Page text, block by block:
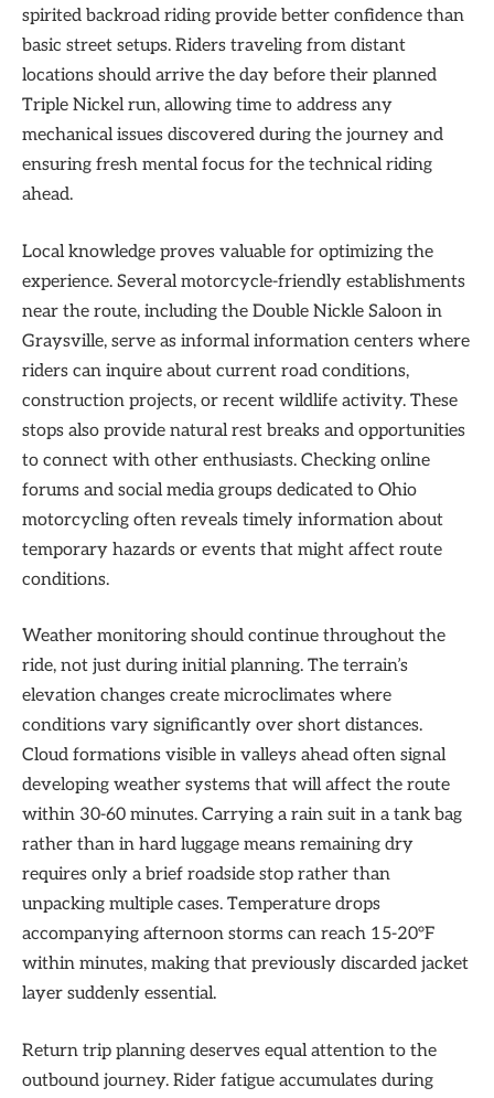
spirited backroad riding provide better confidence than
basic street setups. Riders traveling from distant
locations should arrive the day before their planned
Triple Nickel run, allowing time to address any
mechanical issues discovered during the journey and
ensuring fresh mental focus for the technical riding
ahead.
Local knowledge proves valuable for optimizing the
experience. Several motorcycle-friendly establishments
near the route, including the Double Nickle Saloon in
Graysville, serve as informal information centers where
riders can inquire about current road conditions,
construction projects, or recent wildlife activity. These
stops also provide natural rest breaks and opportunities
to connect with other enthusiasts. Checking online
forums and social media groups dedicated to Ohio
motorcycling often reveals timely information about
temporary hazards or events that might affect route
conditions.
Weather monitoring should continue throughout the
ride, not just during initial planning. The terrain’s
elevation changes create microclimates where
conditions vary significantly over short distances.
Cloud formations visible in valleys ahead often signal
developing weather systems that will affect the route
within 30-60 minutes. Carrying a rain suit in a tank bag
rather than in hard luggage means remaining dry
requires only a brief roadside stop rather than
unpacking multiple cases. Temperature drops
accompanying afternoon storms can reach 15-20°F
within minutes, making that previously discarded jacket
layer suddenly essential.
Return trip planning deserves equal attention to the
outbound journey. Rider fatigue accumulates during